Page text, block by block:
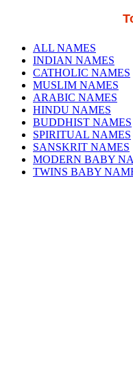
ALL NAMES
INDIAN NAMES
CATHOLIC NAMES
MUSLIM NAMES
ARABIC NAMES
HINDU NAMES
BUDDHIST NAMES
SPIRITUAL NAMES
SANSKRIT NAMES
MODERN BABY
TWINS BABY